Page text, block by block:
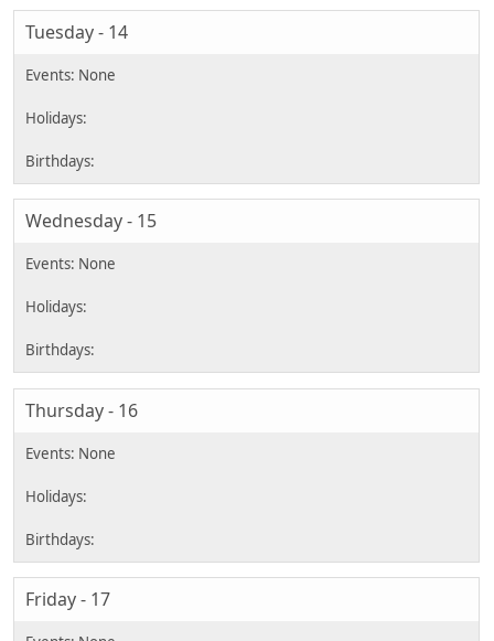
Tuesday - 14
Wednesday - 15
Thursday - 16
Friday - 17